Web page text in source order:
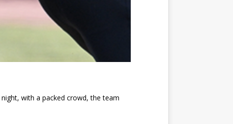
with a packed crowd, the team